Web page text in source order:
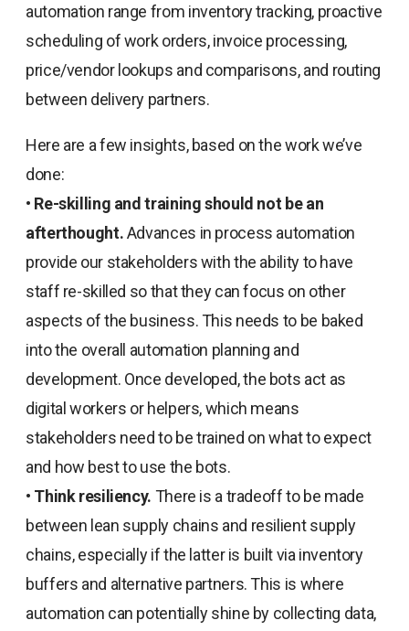
automation range from inventory tracking, proactive
scheduling of work orders, invoice processing,
price/vendor lookups and comparisons, and routing
between delivery partners.
Here are a few insights, based on the work we’ve
done:
• Re-skilling and training should not be an
afterthought.Advances in process automation
provide our stakeholders with the ability to have
staff re-skilled so that they can focus on other
aspects of the business. This needs to be baked
into the overall automation planning and
development. Once developed, the bots act as
digital workers or helpers, which means
stakeholders need to be trained on what to expect
and how best to use the bots.
• Think resiliency. There is a tradeoff to be made
between lean supply chains and resilient supply
chains, especially if the latter is built via inventory
buffers and alternative partners. This is where
automation can potentially shine by collecting data,